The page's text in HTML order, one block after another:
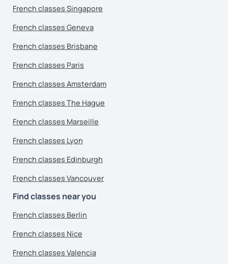
French classes Singapore
French classes Geneva
French classes Brisbane
French classes Paris
French classes Amsterdam
French classes The Hague
French classes Marseille
French classes Lyon
French classes Edinburgh
French classes Vancouver
Find classes near you
French classes Berlin
French classes Nice
French classes Valencia